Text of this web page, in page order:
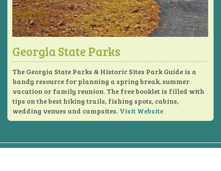
Georgia State Parks
The Georgia State Parks & Historic Sites Park Guide is a
handy resource for planning a spring break, summer
vacation or family reunion. The free booklet is filled with
tips on the best hiking trails, fishing spots, cabins,
wedding venues and campsites. Visit Website